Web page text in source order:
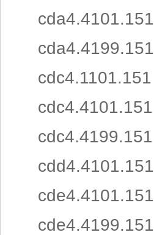
cda4.4101.151
cda4.4199.151
cdc4.1101.151
cdc4.4101.151
cdc4.4199.151
cdd4.4101.151
cde4.4101.151
cde4.4199.151